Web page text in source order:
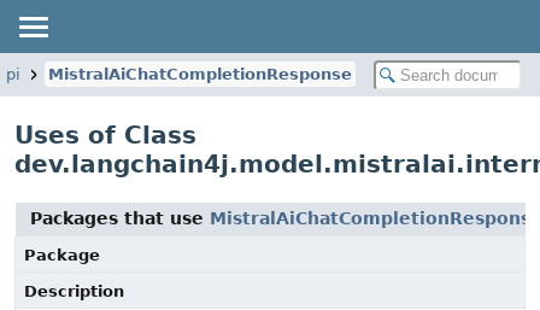
MistralAiChatCompletionResponse
Uses of Class
Packages that use
Package
Description